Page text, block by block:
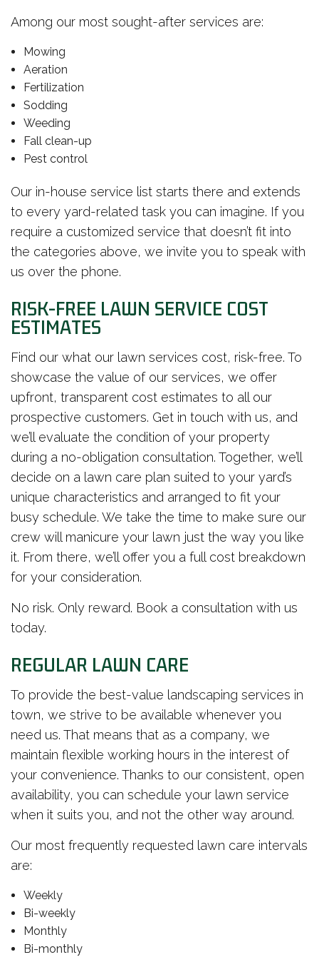
Among our most sought-after services are:
Mowing
Aeration
Fertilization
Sodding
Weeding
Fall clean-up
Pest control
Our in-house service list starts there and extends
to every yard-related task you can imagine. If you
require a customized service that doesn’t fit into
the categories above, we invite you to speak with
us over the phone.
RISK-FREE LAWN SERVICE COST
ESTIMATES
Find our what our lawn services cost, risk-free. To
showcase the value of our services, we offer
upfront, transparent cost estimates to all our
prospective customers. Get in touch with us, and
we’ll evaluate the condition of your property
during a no-obligation consultation. Together, we’ll
decide on a lawn care plan suited to your yard’s
unique characteristics and arranged to fit your
busy schedule. We take the time to make sure our
crew will manicure your lawn just the way you like
it. From there, we’ll offer you a full cost breakdown
for your consideration.
No risk. Only reward. Book a consultation with us
today.
REGULAR LAWN CARE
To provide the best-value landscaping services in
town, we strive to be available whenever you
need us. That means that as a company, we
maintain flexible working hours in the interest of
your convenience. Thanks to our consistent, open
availability, you can schedule your lawn service
when it suits you, and not the other way around.
Our most frequently requested lawn care intervals
are:
Weekly
Bi-weekly
Monthly
Bi-monthly